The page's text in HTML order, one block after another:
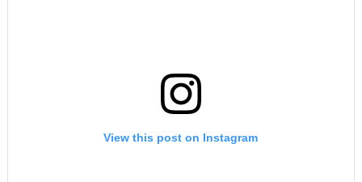
View this post on Instagram